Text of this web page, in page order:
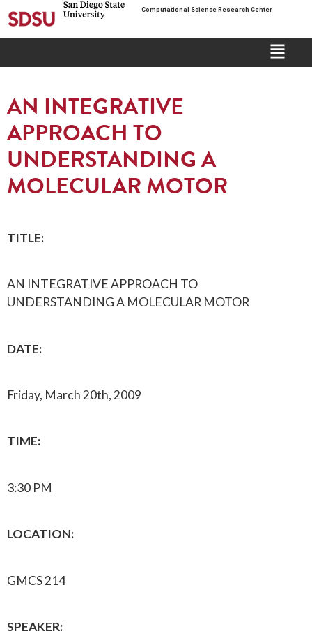
Computational Science Research Center
AN INTEGRATIVE
APPROACH TO
UNDERSTANDING A
MOLECULAR MOTOR
TITLE:
AN INTEGRATIVE APPROACH TO
UNDERSTANDING A MOLECULAR MOTOR
DATE:
Friday, March 20th, 2009
TIME:
3:30 PM
LOCATION:
GMCS 214
SPEAKER: